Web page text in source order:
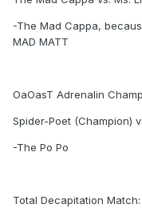
-The Mad Cappa,
MAD MATT
OaOasT Adrenalin
Spider-Poet (Champion)
-The Po Po
Total Decapitation Match: